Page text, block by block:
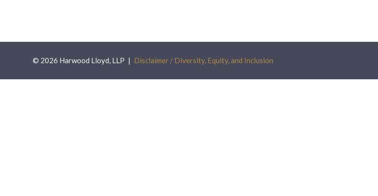
© 2026 Harwood Lloyd, LLP Disclaimer / Diversity, Equity, and Inclusion